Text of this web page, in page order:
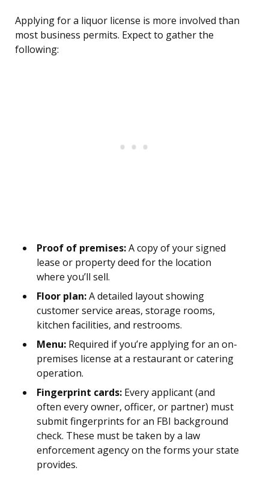
Applying for a liquor license is more involved than
most business permits. Expect to gather the
following:
Proof of premises:A copy of your signed
lease or property deed for the location
where you’ll sell.
Floor plan:A detailed layout showing
customer service areas, storage rooms,
kitchen facilities, and restrooms.
Menu: Required if you’re applying for an on-
premises license at a restaurant or catering
operation.
Fingerprint cards: Every applicant (and
often every owner, officer, or partner) must
submit fingerprints for an FBI background
check. These must be taken by a law
enforcement agency on the forms your state
provides.